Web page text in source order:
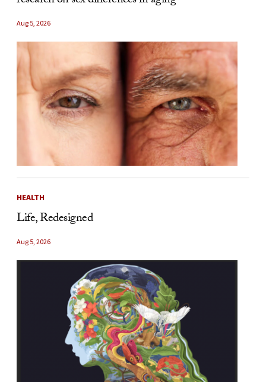
Aug 5, 2026
HEALTH
Life, Redesigned
Aug 5, 2026